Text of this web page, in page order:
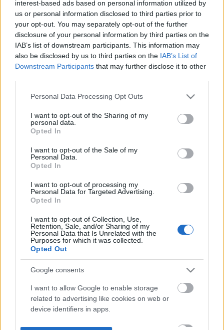
interest-based ads based on personal information utilized by
us or personal information disclosed to third parties prior to
your opt-out. You may separately opt-out of the further
disclosure of your personal information by third parties on the
IAB’s list of downstream participants. This information may
also be disclosed by us to third parties on the IAB’s List of
Downstream Participants that may further disclose it to other
Please note that this website/app uses one or more Google
not limited to your visit or usage behaviour. You may click to
grant or deny consent to Google and its third-party tags to
use your data for below specified purposes in below Google
consent section.
Personal Data Processing Opt Outs
I want to opt-out of the Sharing of my
personal data.
Opted In
I want to opt-out of the Sale of my
Personal Data.
Opted In
I want to opt-out of processing my
Personal Data for Targeted Advertising.
Opted In
I want to opt-out of Collection, Use,
Retention, Sale, and/or Sharing of my
Personal Data that Is Unrelated with the
Purposes for which it was collected.
Opted Out
Google consents
I want to allow Google to enable storage
related to advertising like cookies on web or
device identifiers in apps.